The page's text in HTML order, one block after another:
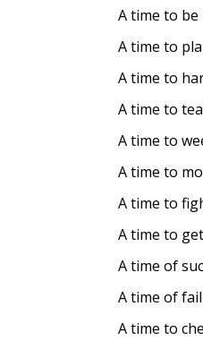
A time to
A time to
A time to
A time to
A time to
A time to
A time to
A time to
A time of
A time of
A time to